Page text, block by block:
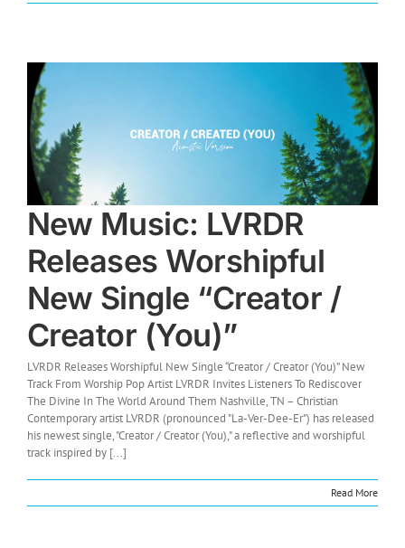
New Music: LVRDR
Releases Worshipful
New Single “Creator /
Creator (You)”
LVRDR Releases Worshipful New Single “Creator / Creator (You)” New
Track From Worship Pop Artist LVRDR Invites Listeners To Rediscover
The Divine In The World Around Them Nashville, TN – Christian
Contemporary artist LVRDR (pronounced "La-Ver-Dee-Er") has released
his newest single, "Creator / Creator (You)," a reflective and worshipful
track inspired by [...]
Read More